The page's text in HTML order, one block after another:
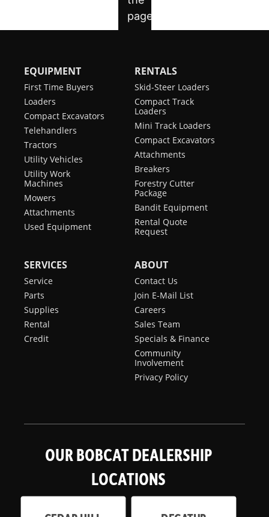
EQUIPMENT
First Time Buyers
Loaders
Compact Excavators
Telehandlers
Tractors
Utility Vehicles
Utility Work
Machines
Mowers
Attachments
Used Equipment
RENTALS
Skid-Steer Loaders
Compact Track
Loaders
Mini Track Loaders
Compact Excavators
Attachments
Breakers
Forestry Cutter
Package
Bandit Equipment
Rental Quote
Request
SERVICES
Service
Parts
Supplies
Rental
Credit
ABOUT
Contact Us
Join E-Mail List
Careers
Sales Team
Specials & Finance
Community
Involvement
Privacy Policy
OUR BOBCAT DEALERSHIP
LOCATIONS